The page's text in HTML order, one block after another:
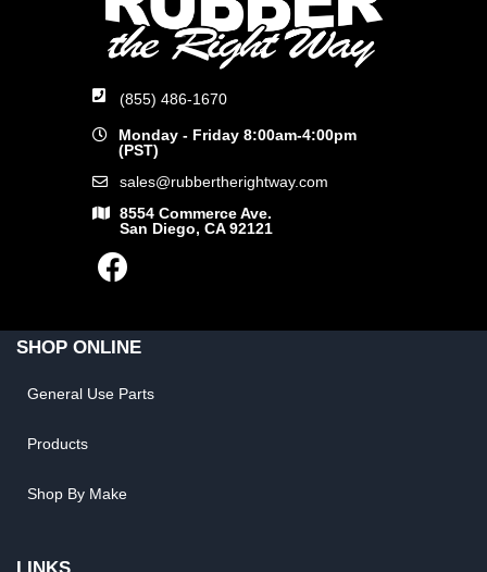
(855) 486-1670
Monday - Friday 8:00am-4:00pm
(PST)
sales@rubbertherightway.com
8554 Commerce Ave.
San Diego, CA 92121
SHOP ONLINE
General Use Parts
Products
Shop By Make